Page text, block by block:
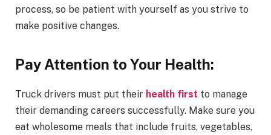
process, so be patient with yourself as you strive to
make positive changes.
Pay Attention to Your Health:
Truck drivers must put their health first to manage
their demanding careers successfully. Make sure you
eat wholesome meals that include fruits, vegetables,